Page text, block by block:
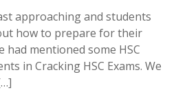
approaching and students
how to prepare for their
had mentioned some HSC
in Cracking HSC Exams. We